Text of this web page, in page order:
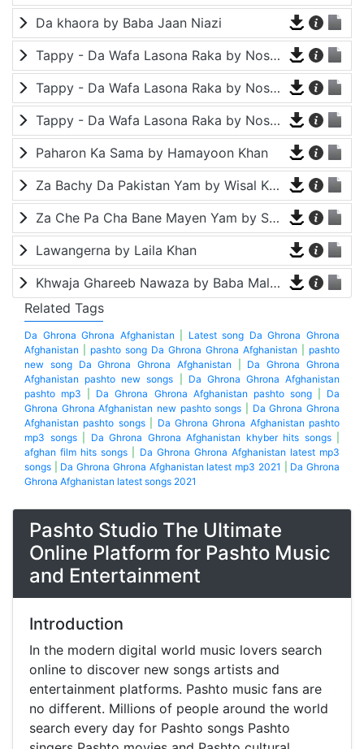
Da khaora by Baba Jaan Niazi
Tappy - Da Wafa Lasona Raka by Nosherwan Ashna and Shah Farooq
Tappy - Da Wafa Lasona Raka by Nosherwan Ashna and Shah Farooq
Tappy - Da Wafa Lasona Raka by Nosherwan Ashna and Shah Farooq
Paharon Ka Sama by Hamayoon Khan
Za Bachy Da Pakistan Yam by Wisal Khayal
Za Che Pa Cha Bane Mayen Yam by Shah Farooq
Lawangerna by Laila Khan
Khwaja Ghareeb Nawaza by Baba Malang
Related Tags
Da Ghrona Ghrona Afghanistan
Latest song Da Ghrona Ghrona
Afghanistan
pashto song Da Ghrona Ghrona Afghanistan
pashto
new song Da Ghrona Ghrona Afghanistan
Da Ghrona Ghrona
Afghanistan pashto new songs
Da Ghrona Ghrona Afghanistan
pashto mp3
Da Ghrona Ghrona Afghanistan pashto song| Da
Ghrona Ghrona Afghanistan new pashto songs
Da Ghrona Ghrona
Afghanistan pashto songs| Da Ghrona Ghrona Afghanistan pashto
mp3 songs| Da Ghrona Ghrona Afghanistan khyber hits songs|
afghan film hits songs
Da Ghrona Ghrona Afghanistan latest mp3
songs
Da Ghrona Ghrona Afghanistan latest mp3 2021
Da Ghrona
Ghrona Afghanistan latest songs 2021
Pashto Studio The Ultimate
Online Platform for Pashto Music
and Entertainment
Introduction
In the modern digital world music lovers search
online to discover new songs artists and
entertainment platforms. Pashto music fans are
no different. Millions of people around the world
search every day for Pashto songs Pashto